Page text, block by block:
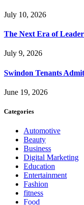
July 10, 2026
The Next Era of
July 9, 2026
Swindon Tenants
June 19, 2026
Categories
Automotive
Beauty
Business
Digital Marketing
Education
Entertainment
Fashion
fitness
Food